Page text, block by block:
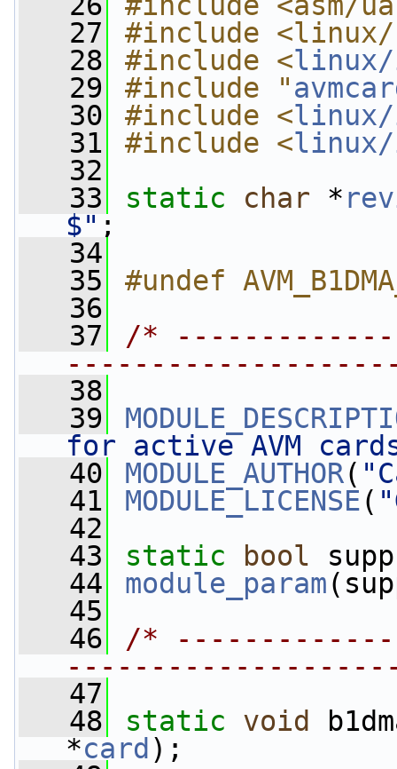
   27
#include <linux/
   28
#include <
   29
#include "
   30
#include <linux/
   31
#include <
   32
   33
static char *
$" ;
   34
   35
#undef
   36
   37
/*
   38
   39
for active AVM
   40
MODULE_AUTHOR(
   41
MODULE_LICENSE(
   42
   43
static bool
   44
module_param
   45
   46
/*
   47
   48
static void
*card );